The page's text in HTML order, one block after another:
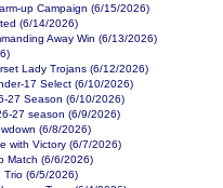
up Campaign (6/15/2026)
(6/14/2026)
Away Win (6/13/2026)
Lady Trojans (6/12/2026)
17 Select (6/10/2026)
27 Season (6/10/2026)
27 season (6/9/2026)
(6/8/2026)
with Victory (6/7/2026)
Match (6/6/2026)
Trio (6/5/2026)